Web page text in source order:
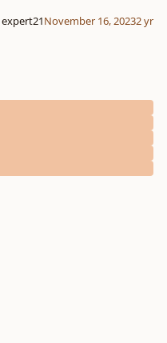
expert21November 16, 20232 yr